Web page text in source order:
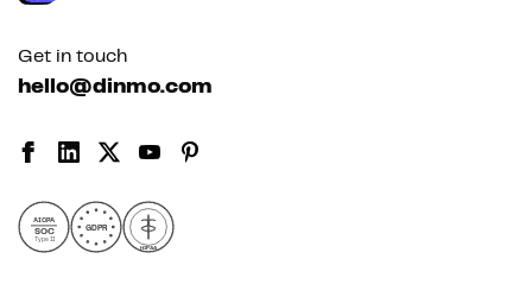
Get in touch
hello@dinmo.com
AICPA
SOC
Type II
GDPR
HIPAA